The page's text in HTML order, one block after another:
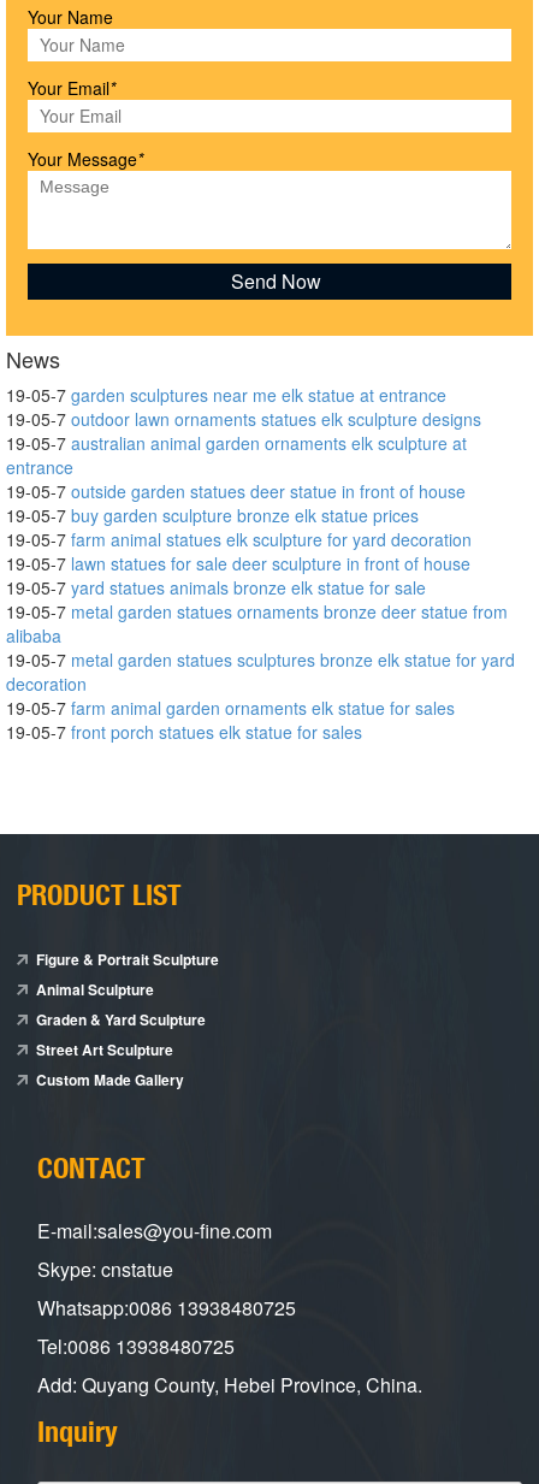
Your Name
Your Email*
Your Message*
News
19-05-7 garden sculptures near me elk statue at entrance
19-05-7 outdoor lawn ornaments statues elk sculpture designs
19-05-7 australian animal garden ornaments elk sculpture at
entrance
19-05-7 outside garden statues deer statue in front of house
19-05-7 buy garden sculpture bronze elk statue prices
19-05-7 farm animal statues elk sculpture for yard decoration
19-05-7 lawn statues for sale deer sculpture in front of house
19-05-7 yard statues animals bronze elk statue for sale
19-05-7 metal garden statues ornaments bronze deer statue from
alibaba
19-05-7 metal garden statues sculptures bronze elk statue for yard
decoration
19-05-7 farm animal garden ornaments elk statue for sales
19-05-7 front porch statues elk statue for sales
PRODUCT LIST
Figure & Portrait Sculpture
Animal Sculpture
Graden & Yard Sculpture
Street Art Sculpture
Custom Made Gallery
CONTACT
E-mail:sales@you-fine.com
Skype: cnstatue
Whatsapp:0086 13938480725
Tel:0086 13938480725
Add: Quyang County, Hebei Province, China.
Inquiry